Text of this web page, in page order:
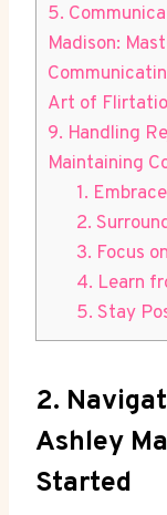
5.
Madison:
Art of
9. Handling
Maintaining
1.
2.
3. Focus
4. Learn
5. Stay
2.
Ashley
Started